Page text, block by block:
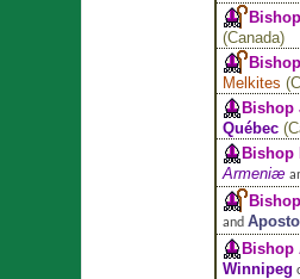
(Canada)
Melkites (
Bishop
Québec (
Bishop
Armeniæ
and
Bishop
Winnipeg